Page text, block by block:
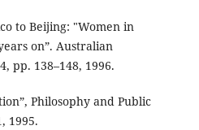
to Beijing: "Women in
on”. Australian
pp. 138–148, 1996.
Philosophy and Public
1995.